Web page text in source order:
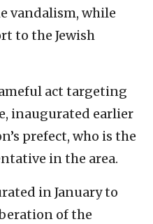
vandalism, while
to the Jewish
act targeting
inaugurated earlier
prefect, who is the
in the area.
in January to
of the